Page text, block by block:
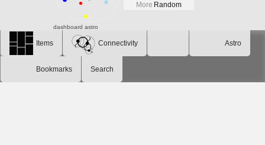
dashboard astro
More Random
Items Connectivity Astro
Bookmarks Search